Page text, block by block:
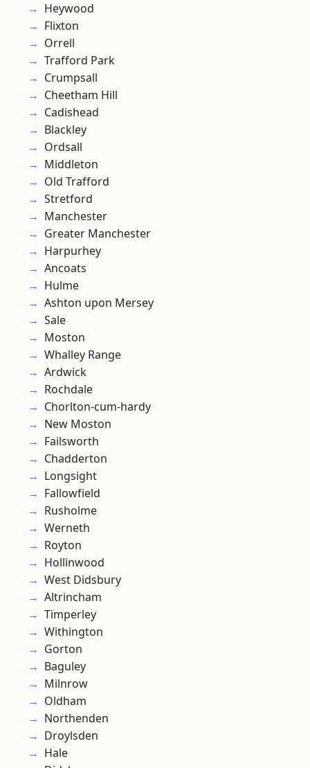
Heywood
Flixton
Orrell
Trafford Park
Crumpsall
Cheetham Hill
Cadishead
Blackley
Ordsall
Middleton
Old Trafford
Stretford
Manchester
Greater Manchester
Harpurhey
Ancoats
Hulme
Ashton upon Mersey
Sale
Moston
Whalley Range
Ardwick
Rochdale
Chorlton-cum-hardy
New Moston
Failsworth
Chadderton
Longsight
Fallowfield
Rusholme
Werneth
Royton
Hollinwood
West Didsbury
Altrincham
Timperley
Withington
Gorton
Baguley
Milnrow
Oldham
Northenden
Droylsden
Hale